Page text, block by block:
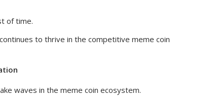
of time.
to thrive in the competitive meme coin
waves in the meme coin ecosystem.